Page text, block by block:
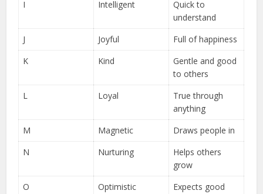
I
Intelligent
Quick to
understand
J
Joyful
Full of happiness
K
Kind
Gentle and good
to others
L
Loyal
True through
anything
M
Magnetic
Draws people in
N
Nurturing
Helps others
grow
O
Optimistic
Expects good